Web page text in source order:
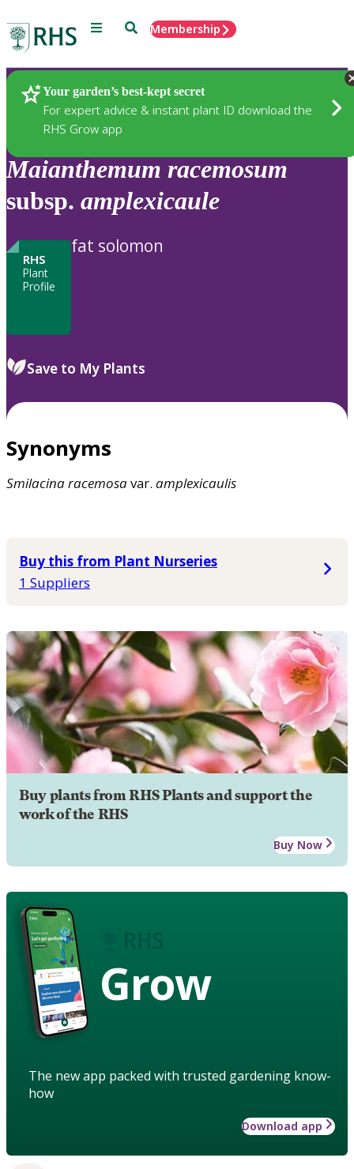
Menu SearchMembership
Your garden’s best-kept secret
For expert advice & instant plant ID download the
RHS Grow app
Plants
Maianthemum racemosum
subsp. amplexicaule
RHS
Plant
Profile
fat solomon
Save to My Plants
Synonyms
Smilacinaracemosavar. amplexicaulis
Buy this from Plant Nurseries
1 Suppliers
Buy plants from RHS Plants and support the
work of the RHS
Buy Now
Grow
The new app packed with trusted gardening know-
how
Download app